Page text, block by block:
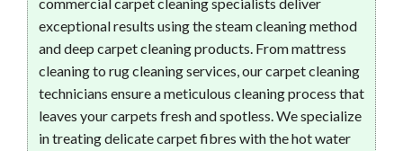
exceptional results using the steam cleaning method
and deep carpet cleaning products. From mattress
cleaning to rug cleaning services, our carpet cleaning
technicians ensure a meticulous cleaning process that
leaves your carpets fresh and spotless. We specialize
in treating delicate carpet fibres with the hot water